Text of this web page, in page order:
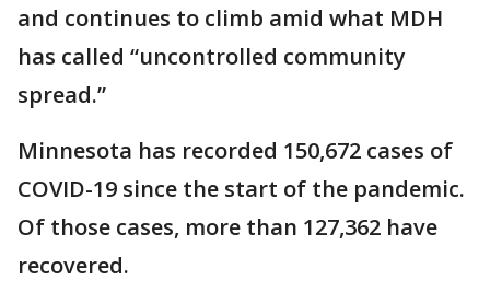
and continues to climb amid what MDH
has called “uncontrolled community
spread.”
Minnesota has recorded 150,672 cases of
COVID-19 since the start of the pandemic.
Of those cases, more than 127,362 have
recovered.